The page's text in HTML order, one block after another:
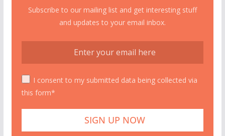
Subscribe to our mailing list and get interesting stuff
and updates to your email inbox.
I consent to my submitted data being collected via
this form*